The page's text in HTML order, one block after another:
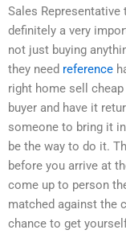
Sales
definitely a very
not just buying
they need reference
right home sell
buyer and have it
someone to bring it
be the way to do it.
before you arrive at
come up to person
matched against the
chance to get